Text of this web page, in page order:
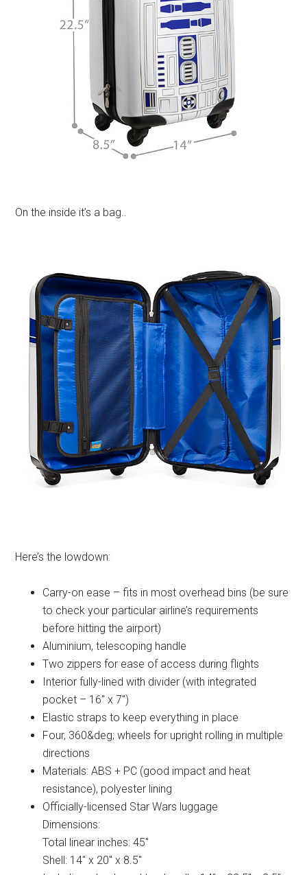
On the inside it’s a bag..
Here’s the lowdown:
Carry-on ease – fits in most overhead bins (be sure
to check your particular airline’s requirements
before hitting the airport)
Aluminium, telescoping handle
Two zippers for ease of access during flights
Interior fully-lined with divider (with integrated
pocket – 16″ x 7″)
Elastic straps to keep everything in place
Four, 360&deg; wheels for upright rolling in multiple
directions
Materials: ABS + PC (good impact and heat
resistance), polyester lining
Officially-licensed Star Wars luggage
Dimensions:
Total linear inches: 45″
Shell: 14″ x 20″ x 8.5″